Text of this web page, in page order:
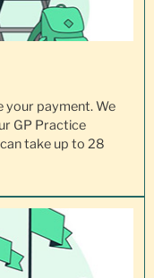
your payment. We
GP Practice
can take up to 28